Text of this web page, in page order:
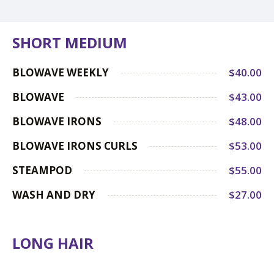
SHORT MEDIUM
BLOWAVE WEEKLY
$40.00
BLOWAVE
$43.00
BLOWAVE IRONS
$48.00
BLOWAVE IRONS CURLS
$53.00
STEAMPOD
$55.00
WASH AND DRY
$27.00
LONG HAIR